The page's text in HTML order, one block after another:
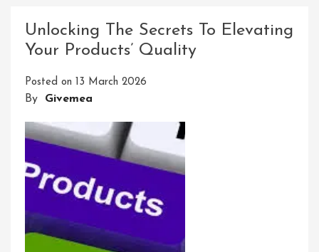
With
Unlocking The Secrets To Elevating
Your Products’ Quality
Posted on 13 March 2026
By Givemea